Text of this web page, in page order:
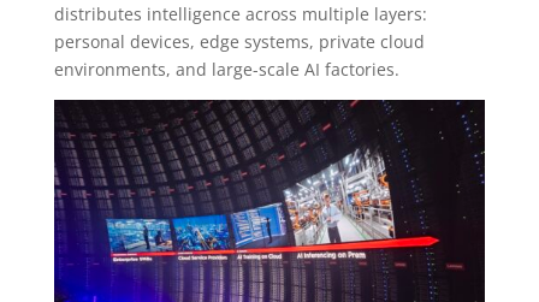
distributes intelligence across multiple layers:
personal devices, edge systems, private cloud
environments, and large-scale AI factories.